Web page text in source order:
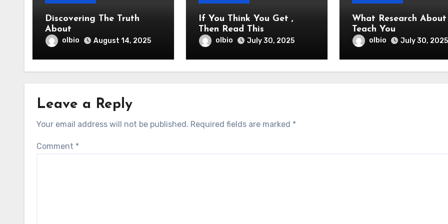
Discovering The Truth
About
olbio August 14, 2025
If You Think You Get ,
Then Read This
olbio July 30, 2025
What Research About
Teach You
olbio July 30, 2025
Leave a Reply
Your email address will not be published. Required fields are marked *
Comment *